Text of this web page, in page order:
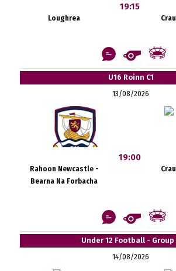
Loughrea
19:15
U16 Roinn C1
13/08/2026
Rahoon Newcastle -
Bearna Na Forbacha
19:00
Under 12 Football - Group
14/08/2026